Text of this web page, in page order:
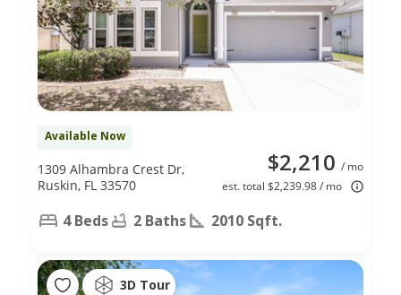
Available Now
$2,210 / mo
est. total $2,239.98 / mo
1309 Alhambra Crest Dr,
Ruskin, FL 33570
4 Beds 2 Baths 2010 Sqft.
3D Tour